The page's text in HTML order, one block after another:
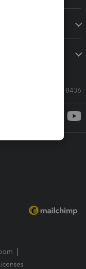
Call Sales: 833-564-8436